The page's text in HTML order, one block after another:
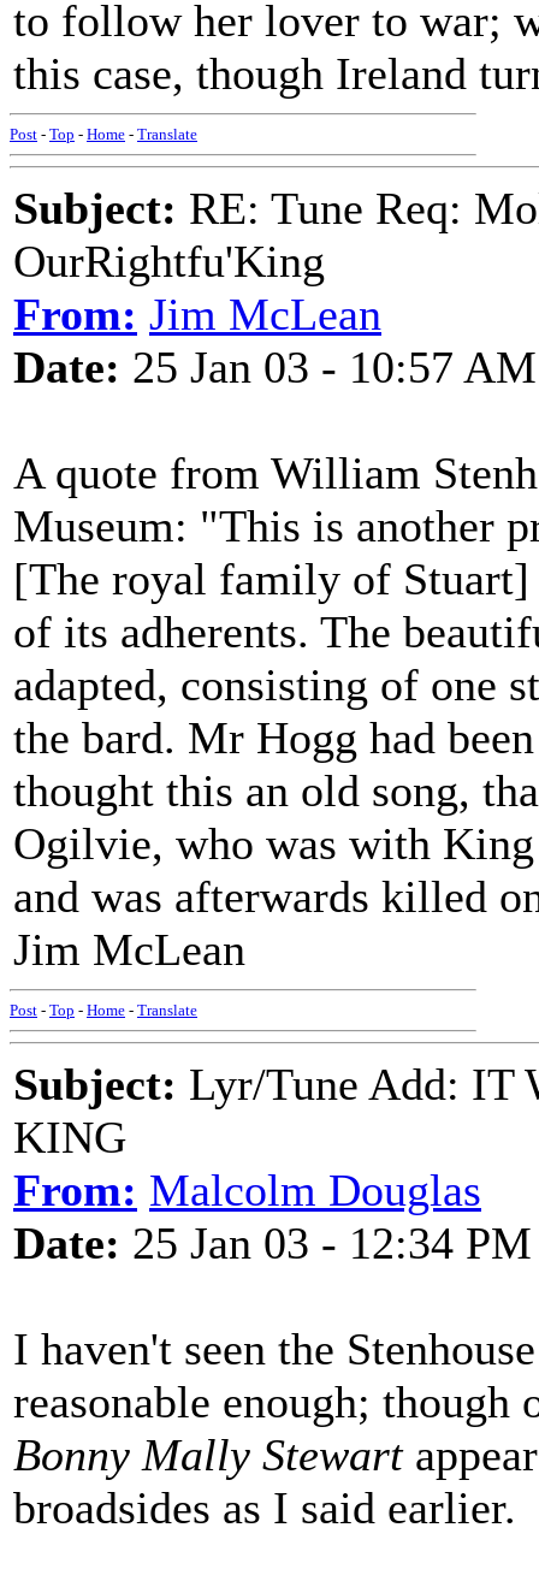
to follow her lover to war;
this case, though Ireland
Post - Top - Home - Translate
Subject: RE: Tune Req:
OurRightfu'King
From: Jim McLean
Date: 25 Jan 03 - 10:57 AM
A quote from William
Museum: "This is another
[The royal family of Stuart]
of its adherents. The
adapted, consisting of one
the bard. Mr Hogg had
thought this an old song,
Ogilvie, who was with
and was afterwards killed
Jim McLean
Post - Top - Home - Translate
Subject: Lyr/Tune Add: IT
KING
From: Malcolm Douglas
Date: 25 Jan 03 - 12:34 PM
I haven't seen the
reasonable enough;
Bonny Mally Stewart
broadsides as I said earlier.